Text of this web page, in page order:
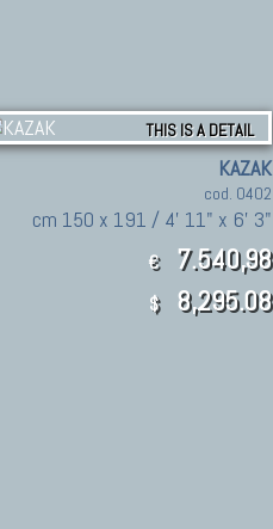
THIS IS A DETAIL
KAZAK
cod. 0402
cm 150 x 191 / 4' 11" x 6' 3"
€ 7.540,98
$ 8,295.08